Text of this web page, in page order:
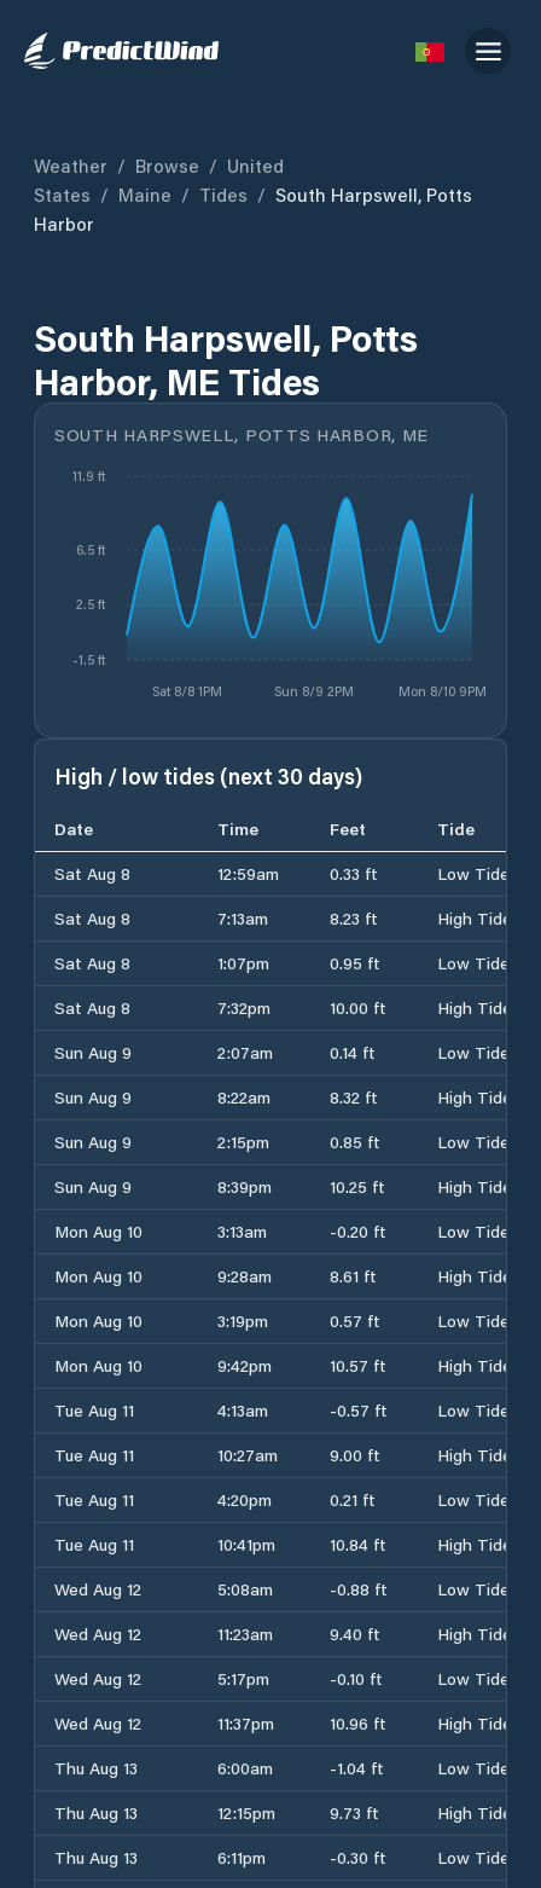
Weather / Browse / United
States / Maine / Tides / South Harpswell, Potts
Harbor
South Harpswell, Potts
Harbor, ME Tides
SOUTH HARPSWELL, POTTS HARBOR, ME
Sat 8/8 1PM Sun 8/9 2PM Mon 8/10 9PM
-1.5 ft
2.5 ft
6.5 ft
11.9 ft
High / low tides (next 30 days)
Date Time Feet
Tide
Sat Aug 8
12:59am 0.33 ft
Low Tide
Sat Aug 8
7:13am 8.23 ft
High Tide
Sat Aug 8
1:07pm 0.95 ft
Low Tide
Sat Aug 8
7:32pm 10.00 ft
High Tide
Sun Aug 9
2:07am 0.14 ft
Low Tide
Sun Aug 9
8:22am 8.32 ft
High Tide
Sun Aug 9
2:15pm 0.85 ft
Low Tide
Sun Aug 9
8:39pm 10.25 ft
High Tide
Mon Aug 10
3:13am -0.20 ft
Low Tide
Mon Aug 10
9:28am 8.61 ft
High Tide
Mon Aug 10
3:19pm 0.57 ft
Low Tide
Mon Aug 10
9:42pm 10.57 ft
High Tide
Tue Aug 11
4:13am -0.57 ft
Low Tide
Tue Aug 11
10:27am 9.00 ft
High Tide
Tue Aug 11
4:20pm 0.21 ft
Low Tide
Tue Aug 11
10:41pm 10.84 ft
High Tide
Wed Aug 12
5:08am -0.88 ft
Low Tide
Wed Aug 12
11:23am 9.40 ft
High Tide
Wed Aug 12
5:17pm -0.10 ft
Low Tide
Wed Aug 12
11:37pm 10.96 ft
High Tide
Thu Aug 13
6:00am -1.04 ft
Low Tide
Thu Aug 13
12:15pm 9.73 ft
High Tide
Thu Aug 13
6:11pm -0.30 ft
Low Tide